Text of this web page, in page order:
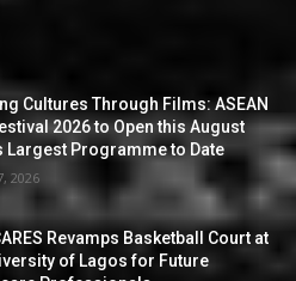
Cultures Through Films: ASEAN
2026 to Open this August
Largest Programme to Date
2026
Revamps Basketball Court at
of Lagos for Future